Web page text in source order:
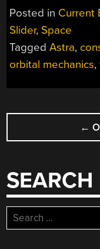
Posted in Current
Slider, Space
TaggedAstra,
orbital mechanics,
POSTS ←
SEARCH
Search
for: